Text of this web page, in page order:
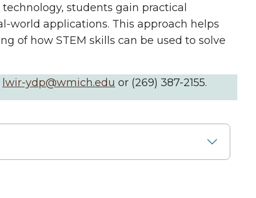
students gain practical
world applications. This approach helps
of how STEM skills can be used to solve
lwir-ydp@wmich.edu or (269) 387-2155.